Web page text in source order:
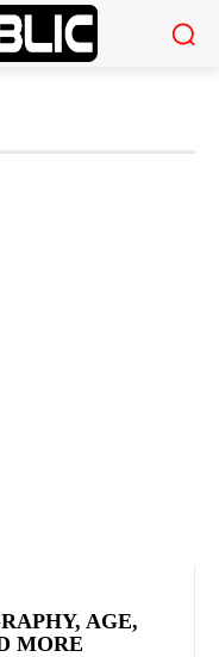
AGE,
MORE